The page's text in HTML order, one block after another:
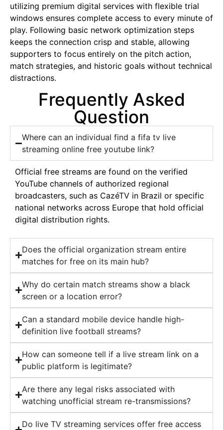
utilizing premium digital services with flexible trial
windows ensures complete access to every minute of
play. Following basic network optimization steps
keeps the connection crisp and stable, allowing
supporters to focus entirely on the pitch action,
match strategies, and historic goals without technical
distractions.
Frequently Asked
Question
Where can an individual find a fifa tv live
streaming online free youtube link?
Official free streams are found on the verified
YouTube channels of authorized regional
broadcasters, such as CazéTV in Brazil or specific
national networks across Europe that hold official
digital distribution rights.
Does the official organization stream entire
matches for free on its main hub?
Why do certain match streams show a black
screen or a location error?
Can a standard mobile device handle high-
definition live football streams?
How can someone tell if a live stream link on a
public platform is legitimate?
Are there any legal risks associated with
watching unofficial stream re-transmissions?
Do live TV streaming services offer free access